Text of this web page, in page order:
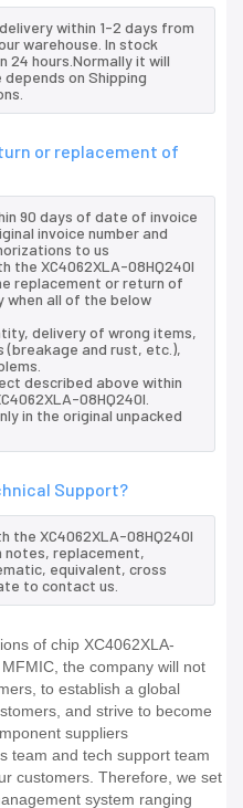
within 1-2 days from
warehouse. In stock
24 hours.Normally it will
on Shipping
or replacement of
90 days of date of invoice
invoice number and
to us
the XC4062XLA-08HQ240I
replacement or return of
when all of the below
delivery of wrong items,
and rust, etc.),
described above within
08HQ240I.
in the original unpacked
Support?
the XC4062XLA-08HQ240I
replacement,
equivalent, cross
to contact us.
of chip XC4062XLA-
the company will not
to establish a global
and strive to become
suppliers
team and tech support team
customers. Therefore, we set
system ranging